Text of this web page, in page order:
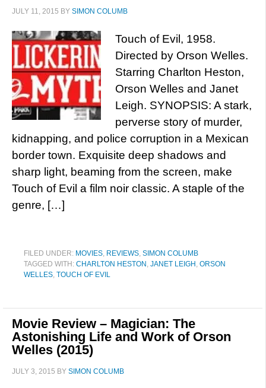
JULY 11, 2015 BY SIMON COLUMB
Touch of Evil, 1958.
Directed by Orson Welles.
Starring Charlton Heston,
Orson Welles and Janet
Leigh. SYNOPSIS: A stark,
perverse story of murder,
kidnapping, and police corruption in a Mexican
border town. Exquisite deep shadows and
sharp light, beaming from the screen, make
Touch of Evil a film noir classic. A staple of the
genre, […]
FILED UNDER: MOVIES, REVIEWS, SIMON COLUMB
TAGGED WITH: CHARLTON HESTON , JANET LEIGH , ORSON
WELLES, TOUCH OF EVIL
Movie Review – Magician: The
Astonishing Life and Work of Orson
Welles (2015)
JULY 3, 2015 BY SIMON COLUMB